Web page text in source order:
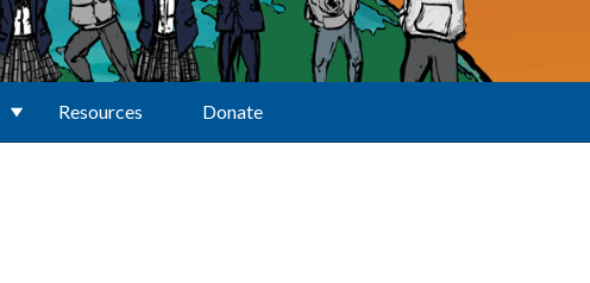
Resources Donate